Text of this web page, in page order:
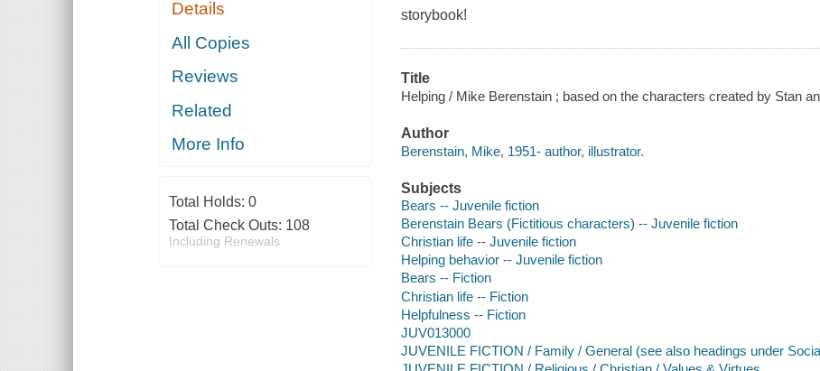
Details
All Copies
Reviews
Related
More Info
Total Holds: 0
Total Check Outs: 108
Including Renewals
storybook!
Title
Helping / Mike Berenstain ; based on the characters created by Stan
Author
Berenstain, Mike, 1951- author, illustrator.
Subjects
Bears -- Juvenile fiction
Berenstain Bears (Fictitious characters) -- Juvenile fiction
Christian life -- Juvenile fiction
Helping behavior -- Juvenile fiction
Bears -- Fiction
Christian life -- Fiction
Helpfulness -- Fiction
JUV013000
JUVENILE FICTION / Family / General (see also headings under